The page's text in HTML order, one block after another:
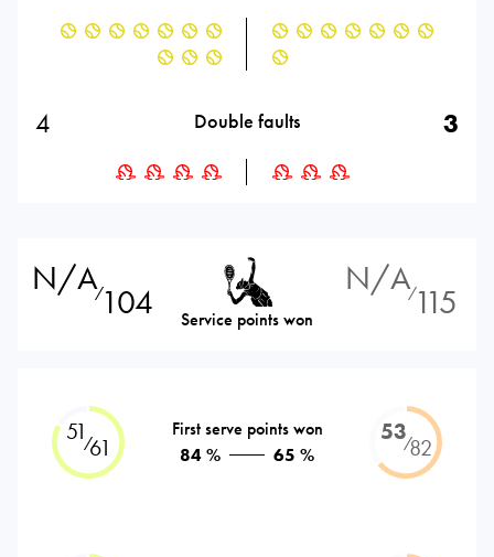
4 Double faults 3
N/A⁄104 Service points won
N/A⁄115
51⁄61
First serve points won
84 %
65 %
53⁄82